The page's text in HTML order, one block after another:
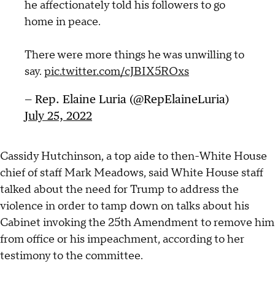
he affectionately told his followers to go
home in peace.
There were more things he was unwilling to
say. pic.twitter.com/cJBIX5ROxs
— Rep. Elaine Luria (@RepElaineLuria)
July 25, 2022
Cassidy Hutchinson, a top aide to then-White House
chief of staff Mark Meadows, said White House staff
talked about the need for Trump to address the
violence in order to tamp down on talks about his
Cabinet invoking the 25th Amendment to remove him
from office or his impeachment, according to her
testimony to the committee.